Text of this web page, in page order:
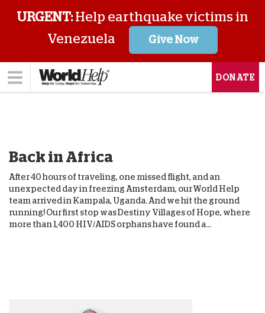
URGENT:Help earthquake victims in
Venezuela
Give Now
DONATE
Back in Africa
After 40 hours of traveling, one missed flight, and an
unexpected day in freezing Amsterdam, our World Help
team arrived in Kampala, Uganda. And we hit the ground
running! Our first stop was Destiny Villages of Hope, where
more than 1,400 HIV/AIDS orphans have found a...